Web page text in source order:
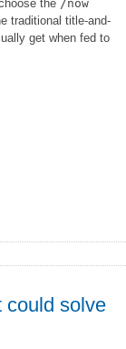
the /now
traditional title-and-
get when fed to
could solve